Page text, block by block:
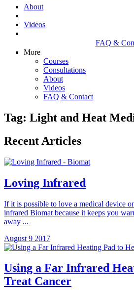
About
Videos
FAQ &
More
Courses
Consultations
About
Videos
FAQ & Contact
Tag: Light and Heat
Recent Articles
Loving Infrared
If it is possible to love a medical device
infrared Biomat because it keeps you
away ...
August 9 2017
Using a Far Infrared
Treat Cancer